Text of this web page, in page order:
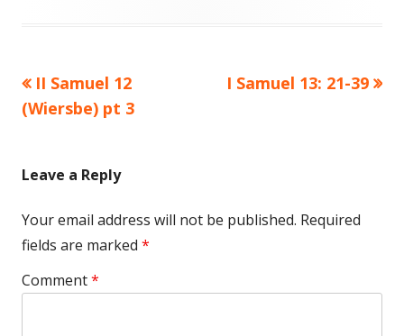
Post
navigation
Previous
article:
II Samuel 12
(Wiersbe) pt 3
Next
I Samuel 13: 21-39
Leave a Reply
Your email address will not be published. Required
fields are marked *
Comment*